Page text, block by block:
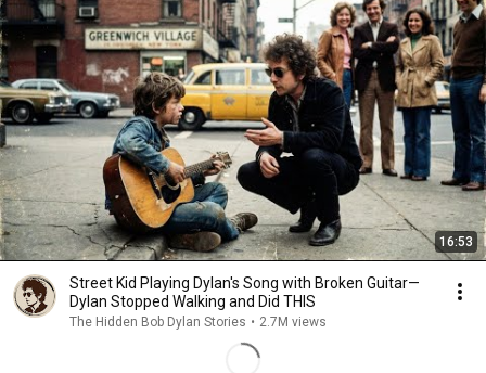
16:53
Street Kid Playing Dylan's Song with Broken Guitar—
Dylan Stopped Walking and Did THIS
The Hidden Bob Dylan Stories • 2.7M views